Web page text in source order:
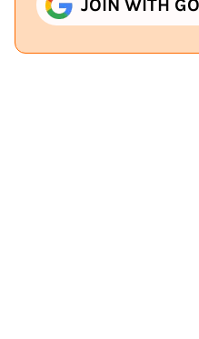
JOIN WITH